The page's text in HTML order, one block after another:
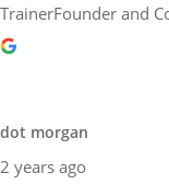
TrainerFounder and
dot morgan
2 years ago